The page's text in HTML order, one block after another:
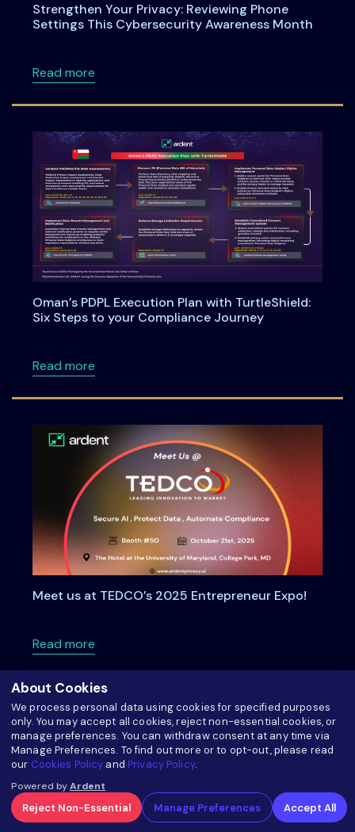
Strengthen Your Privacy: Reviewing Phone
Settings This Cybersecurity Awareness Month
Read moreabout Strengthen Your Privacy: Reviewing
Oman’s PDPL Execution Plan with TurtleShield:
Six Steps to your Compliance Journey
Read moreabout Oman’s PDPL Execution Plan with
Meet us at TEDCO’s 2025 Entrepreneur Expo!
Read moreabout Meet us at TEDCO’s 2025
About Cookies
We process personal data using cookies for specified purposes
only. You may accept all cookies, reject non-essential cookies, or
manage preferences. You can withdraw consent at any time via
Manage Preferences. To find out more or to opt-out, please read
our Cookies Policy andPrivacy Policy.
Powered byArdent
Reject Non-Essential Manage Preferences Accept All